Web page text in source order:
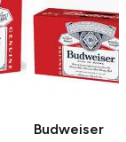
Budweiser